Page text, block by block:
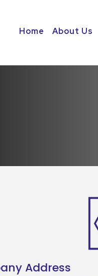
Home About Us
Address